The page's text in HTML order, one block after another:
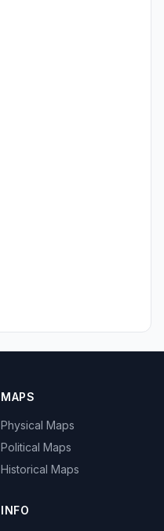
MAPS
Physical Maps
Political Maps
Historical Maps
INFO